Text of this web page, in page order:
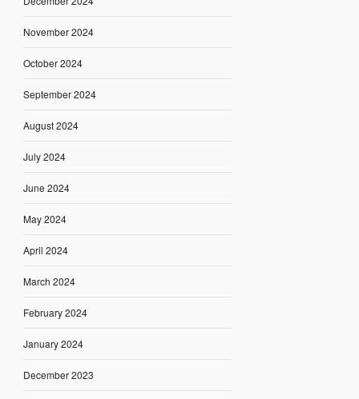
November 2024
October 2024
September 2024
August 2024
July 2024
June 2024
May 2024
April 2024
March 2024
February 2024
January 2024
December 2023